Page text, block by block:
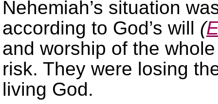
Nehemiah’s situation
according to God’s will (
and worship of the
risk. They were losing
living God.